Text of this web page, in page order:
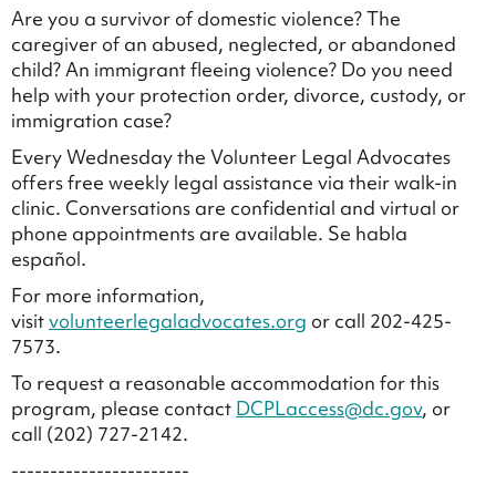
Are you a survivor of domestic violence? The
caregiver of an abused, neglected, or abandoned
child? An immigrant fleeing violence? Do you need
help with your protection order, divorce, custody, or
immigration case?
Every Wednesday the Volunteer Legal Advocates
offers free weekly legal assistance via their walk-in
clinic. Conversations are confidential and virtual or
phone appointments are available. Se habla
español.
For more information,
visitvolunteerlegaladvocates.org or call 202-425-
7573.
To request a reasonable accommodation for this
program, please contact DCPLaccess@dc.gov, or
call (202) 727-2142.
-----------------------